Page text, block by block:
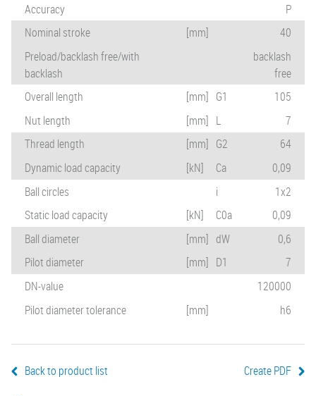
Accuracy
P
Nominal stroke
[mm]
40
Preload/backlash free/with
backlash
backlash
free
Overall length
[mm] G1
105
Nut length
[mm] L
7
Thread length
[mm] G2
64
Dynamic load capacity
[kN] Ca
0,09
Ball circles
i
1x2
Static load capacity
[kN] C0a
0,09
Ball diameter
[mm] dW
0,6
Pilot diameter
[mm] D1
7
DN-value
120000
Pilot diameter tolerance
[mm] h6
Back to product list Create PDF